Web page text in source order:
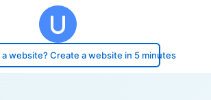
a website? Create a website in 5 minutes